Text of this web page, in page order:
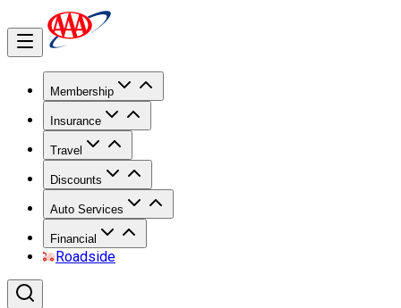
Membership
Insurance
Travel
Discounts
Auto Services
Financial
Roadside